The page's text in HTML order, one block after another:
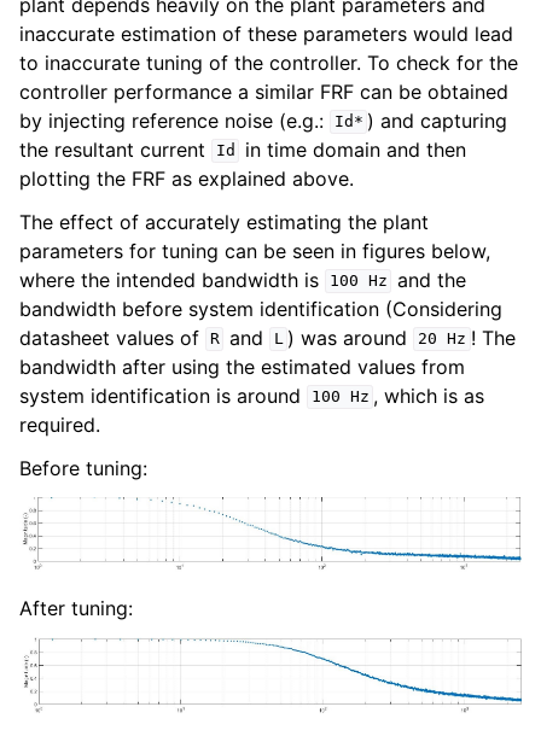
inaccurate estimation of these parameters would lead
to inaccurate tuning of the controller. To check for the
controller performance a similar FRF can be obtained
by injecting reference noise (e.g.:
Id* ) and capturing
the resultant current
Id
in time domain and then
plotting the FRF as explained above.
The effect of accurately estimating the plant
parameters for tuning can be seen in figures below,
where the intended bandwidth is
100 Hz and the
bandwidth before system identification (Considering
datasheet values of R and L ) was around 20 Hz ! The
bandwidth after using the estimated values from
system identification is around
100 Hz , which is as
required.
Before tuning:
After tuning: